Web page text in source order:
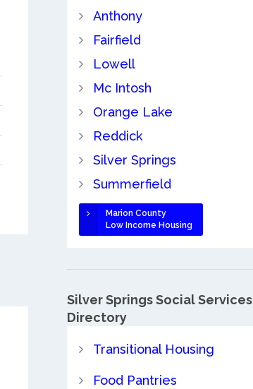
Anthony
Fairfield
Lowell
Mc Intosh
Orange Lake
Reddick
Silver Springs
Summerfield
Marion County
Low Income Housing
Silver Springs Social Services
Directory
Transitional Housing
Food Pantries